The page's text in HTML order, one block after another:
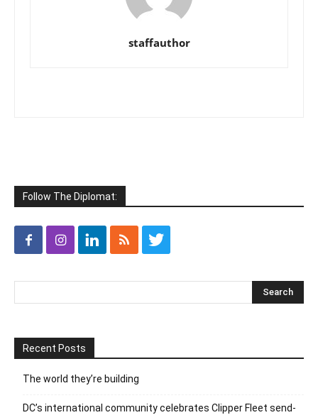
staffauthor
Follow The Diplomat:
Recent Posts
The world they’re building
DC’s international community celebrates Clipper Fleet send-